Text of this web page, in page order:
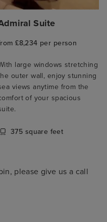
Suite
£8,234 per person
large windows stretching
outer wall, enjoy stunning
views anytime from the
of your spacious
375 square feet
please give us a call